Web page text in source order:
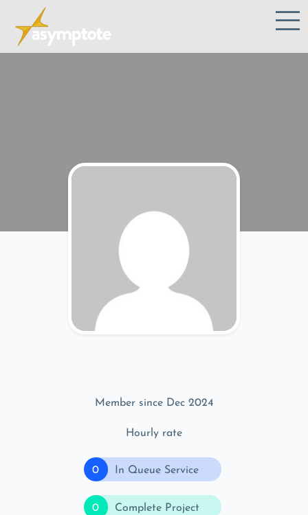
Member since Dec 2024
Hourly rate
0 In Queue Service
0 Complete Project